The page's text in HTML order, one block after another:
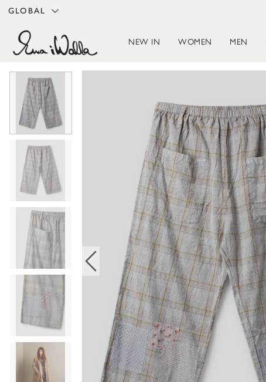
GLOBAL
NEW IN WOMEN MEN